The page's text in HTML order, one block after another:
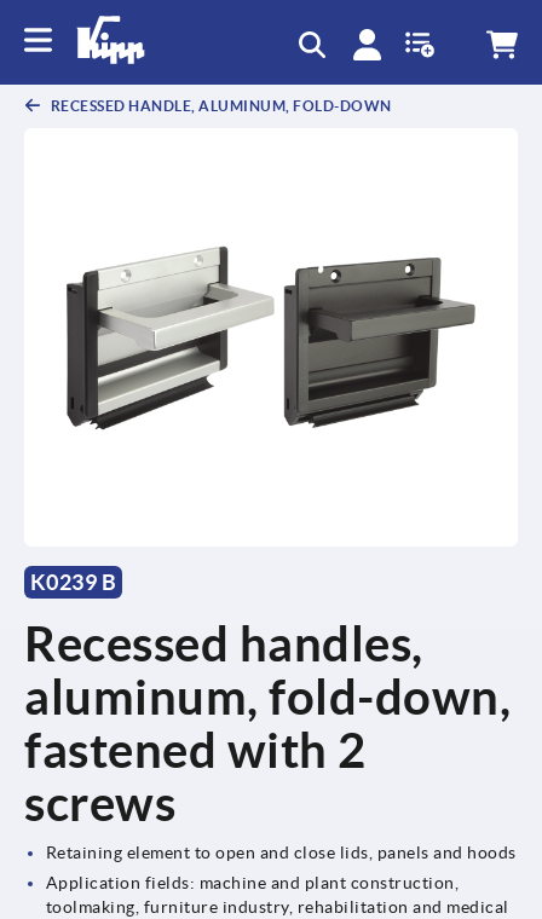
RECESSED HANDLE, ALUMINUM, FOLD-DOWN
K0239 B
Recessed handles,
aluminum, fold-down,
fastened with 2
screws
Retaining element to open and close lids, panels and hoods
Application fields: machine and plant construction,
toolmaking, furniture industry, rehabilitation and medical